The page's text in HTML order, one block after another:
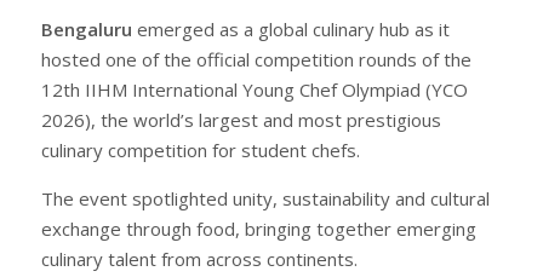
Bengaluru emerged as a global culinary hub as it
hosted one of the official competition rounds of the
12th IIHM International Young Chef Olympiad (YCO
2026), the world’s largest and most prestigious
culinary competition for student chefs.
The event spotlighted unity, sustainability and cultural
exchange through food, bringing together emerging
culinary talent from across continents.